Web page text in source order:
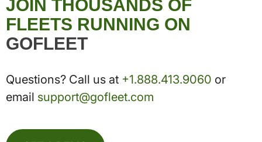
JOIN THOUSANDS OF
FLEETS RUNNING ON
GOFLEET
Questions? Call us at +1.888.413.9060 or
email support@gofleet.com